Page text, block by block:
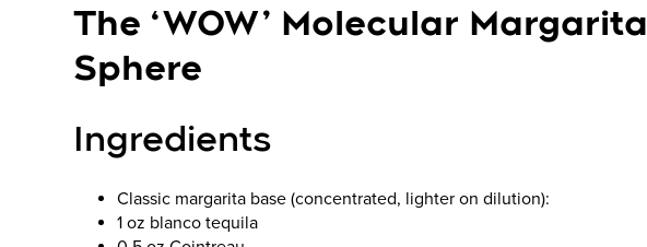
The ‘WOW’ Molecular Margarita
Sphere
Ingredients
Classic margarita base (concentrated, lighter on dilution):
1 oz blanco tequila